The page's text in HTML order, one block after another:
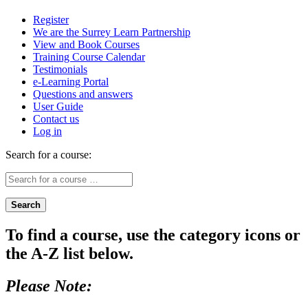
Register
We are the Surrey Learn Partnership
View and Book Courses
Training Course Calendar
Testimonials
e-Learning Portal
Questions and answers
User Guide
Contact us
Log in
Search for a course:
Search
To find a course, use the category icons or
the A-Z list below.
Please Note: